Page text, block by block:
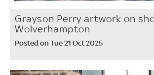
Grayson Perry artwork on
Wolverhampton
Posted on Tue 21 Oct 2025